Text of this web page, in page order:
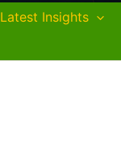
Latest Insights